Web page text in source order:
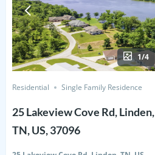
1/4
Residential Single Family Residence
25 Lakeview Cove Rd, Linden,
TN, US, 37096